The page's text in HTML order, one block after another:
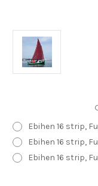
Ebihen 16 strip,
Ebihen 16 strip,
Ebihen 16 strip,